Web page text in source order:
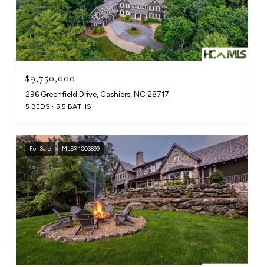
$9,750,000
296 Greenfield Drive, Cashiers, NC 28717
5 BEDS 5.5 BATHS
For Sale MLS® 1003899